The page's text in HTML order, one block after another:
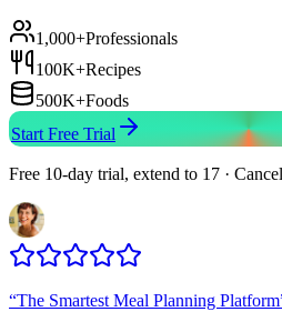
1,000+Professionals
100K+Recipes
500K+Foods
Start Free Trial
Free 10-day trial, extend to 17 ·
“The Smartest Meal Planning Platform